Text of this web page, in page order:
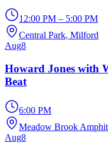
12:00 PM – 5:00 PM
Central Park, Milford
Aug8
Howard Jones with
Beat
6:00 PM
Meadow Brook
Aug8